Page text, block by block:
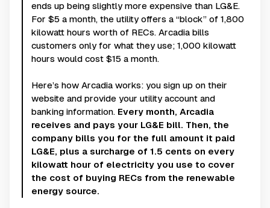
ends up being slightly more expensive than LG&E.
For $5 a month, the utility offers a “block” of 1,800
kilowatt hours worth of RECs. Arcadia bills
customers only for what they use; 1,000 kilowatt
hours would cost $15 a month.
Here’s how Arcadia works: you sign up on their
website and provide your utility account and
banking information. Every month, Arcadia
receives and pays your LG&E bill. Then, the
company bills you for the full amount it paid
LG&E, plus a surcharge of 1.5 cents on every
kilowatt hour of electricity you use to cover
the cost of buying RECs from the renewable
energy source.